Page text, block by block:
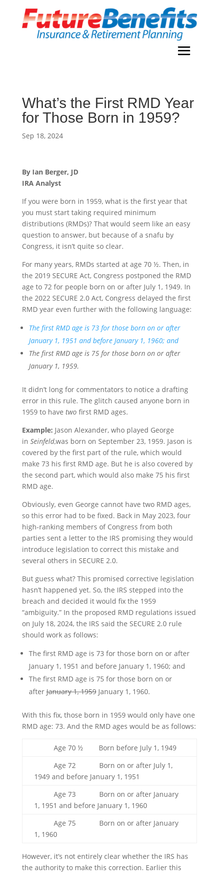
What’s the First RMD Year
for Those Born in 1959?
Sep 18, 2024
By Ian Berger, JD
IRA Analyst
If you were born in 1959, what is the first year that
you must start taking required minimum
distributions (RMDs)? That would seem like an easy
question to answer, but because of a snafu by
Congress, it isn’t quite so clear.
For many years, RMDs started at age 70 ½. Then, in
the 2019 SECURE Act, Congress postponed the RMD
age to 72 for people born on or after July 1, 1949. In
the 2022 SECURE 2.0 Act, Congress delayed the first
RMD year even further with the following language:
The first RMD age is 73 for those born on or after
January 1, 1951 and before January 1, 1960; and
The first RMD age is 75 for those born on or after
January 1, 1959.
It didn’t long for commentators to notice a drafting
error in this rule. The glitch caused anyone born in
1959 to have two first RMD ages.
Example: Jason Alexander, who played George
in Seinfeld,was born on September 23, 1959. Jason is
covered by the first part of the rule, which would
make 73 his first RMD age. But he is also covered by
the second part, which would also make 75 his first
RMD age.
Obviously, even George cannot have two RMD ages,
so this error had to be fixed. Back in May 2023, four
high-ranking members of Congress from both
parties sent a letter to the IRS promising they would
introduce legislation to correct this mistake and
several others in SECURE 2.0.
But guess what? This promised corrective legislation
hasn’t happened yet. So, the IRS stepped into the
breach and decided it would fix the 1959
“ambiguity.” In the proposed RMD regulations issued
on July 18, 2024, the IRS said the SECURE 2.0 rule
should work as follows:
The first RMD age is 73 for those born on or after
January 1, 1951 and before January 1, 1960; and
The first RMD age is 75 for those born on or
afterJanuary 1, 1959January 1, 1960.
With this fix, those born in 1959 would only have one
RMD age: 73. And the RMD ages would be as follows:
Age 70 ½ Born before July 1, 1949
Age 72 Born on or after July 1,
1949 and before January 1, 1951
Age 73 Born on or after January
1, 1951 and before January 1, 1960
Age 75 Born on or after January
1, 1960
However, it’s not entirely clear whether the IRS has
the authority to make this correction. Earlier this